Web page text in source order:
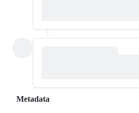
Metadata